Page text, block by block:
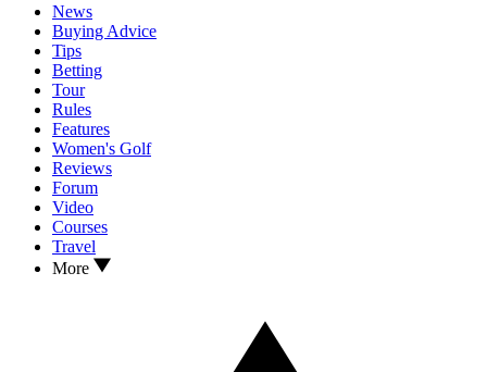
News
Buying Advice
Tips
Betting
Tour
Rules
Features
Women's Golf
Reviews
Forum
Video
Courses
Travel
More